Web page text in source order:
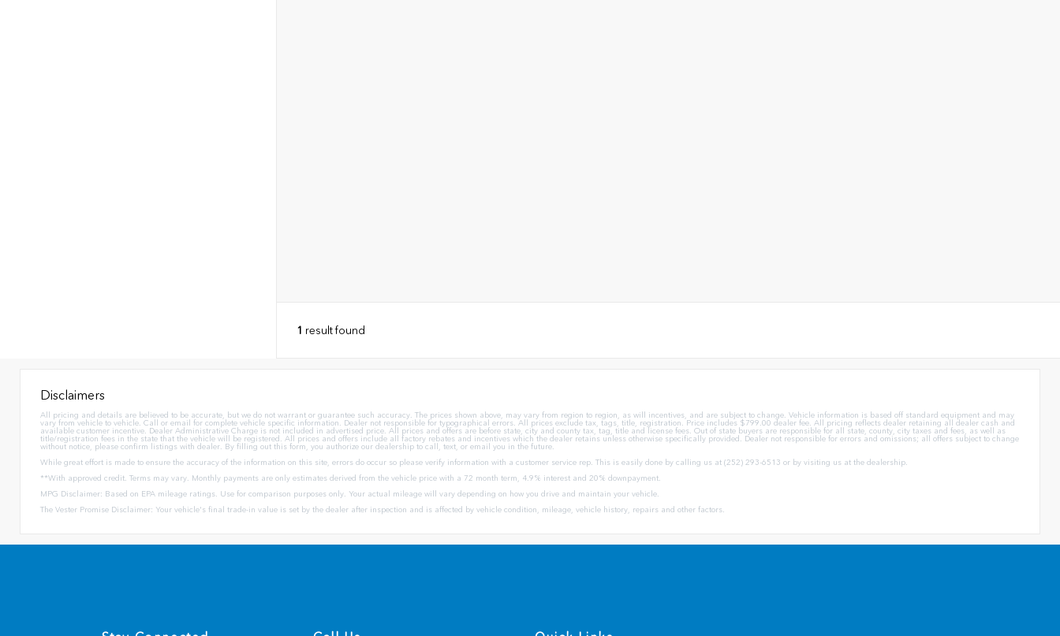
1 result found
Disclaimers
All pricing and details are believed to be accurate, but we do not warrant or guarantee such accuracy. The prices shown above, may vary from region to region, as will incentives, and are subject to change. Vehicle information is based off standard equipment and may
vary from vehicle to vehicle. Call or email for complete vehicle specific information. Dealer not responsible for typographical errors. All prices exclude tax, tags, title, registration. Price includes $799.00 dealer fee. All pricing reflects dealer retaining all dealer cash and
available customer incentive. Dealer Administrative Charge is not included in advertised price. All prices and offers are before state, city and county tax, tag, title and license fees. Out of state buyers are responsible for all state, county, city taxes and fees, as well as
title/registration fees in the state that the vehicle will be registered. All prices and offers include all factory rebates and incentives which the dealer retains unless otherwise specifically provided. Dealer not responsible for errors and omissions; all offers subject to change
without notice, please confirm listings with dealer. By filling out this form, you authorize our dealership to call, text, or email you in the future.
While great effort is made to ensure the accuracy of the information on this site, errors do occur so please verify information with a customer service rep. This is easily done by calling us at (252) 293-6513 or by visiting us at the dealership.
**With approved credit. Terms may vary. Monthly payments are only estimates derived from the vehicle price with a 72 month term, 4.9% interest and 20% downpayment.
MPG Disclaimer: Based on EPA mileage ratings. Use for comparison purposes only. Your actual mileage will vary depending on how you drive and maintain your vehicle.
The Vester Promise Disclaimer: Your vehicle's final trade-in value is set by the dealer after inspection and is affected by vehicle condition, mileage, vehicle history, repairs and other factors.